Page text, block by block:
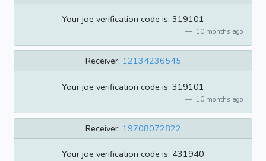
Your joe verification code is: 319101
10 months ago
Receiver: 12134236545
Your joe verification code is: 319101
10 months ago
Receiver: 19708072822
Your joe verification code is: 431940